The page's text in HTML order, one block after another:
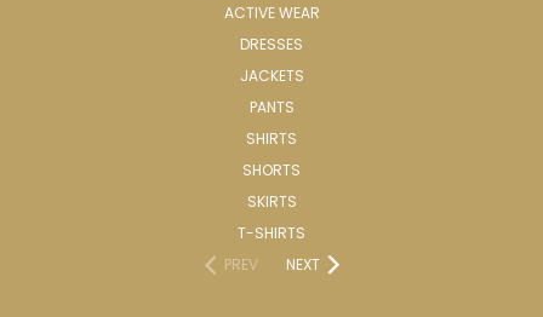
ACTIVE WEAR
DRESSES
JACKETS
PANTS
SHIRTS
SHORTS
SKIRTS
T-SHIRTS
PREV
NEXT